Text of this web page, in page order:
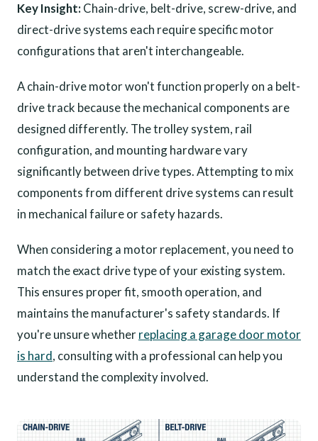
Key Insight:Chain-drive, belt-drive, screw-drive, and
direct-drive systems each require specific motor
configurations that aren't interchangeable.
A chain-drive motor won't function properly on a belt-
drive track because the mechanical components are
designed differently. The trolley system, rail
configuration, and mounting hardware vary
significantly between drive types. Attempting to mix
components from different drive systems can result
in mechanical failure or safety hazards.
When considering a motor replacement, you need to
match the exact drive type of your existing system.
This ensures proper fit, smooth operation, and
maintains the manufacturer's safety standards. If
you're unsure whetherreplacing a garage door motor
is hard, consulting with a professional can help you
understand the complexity involved.